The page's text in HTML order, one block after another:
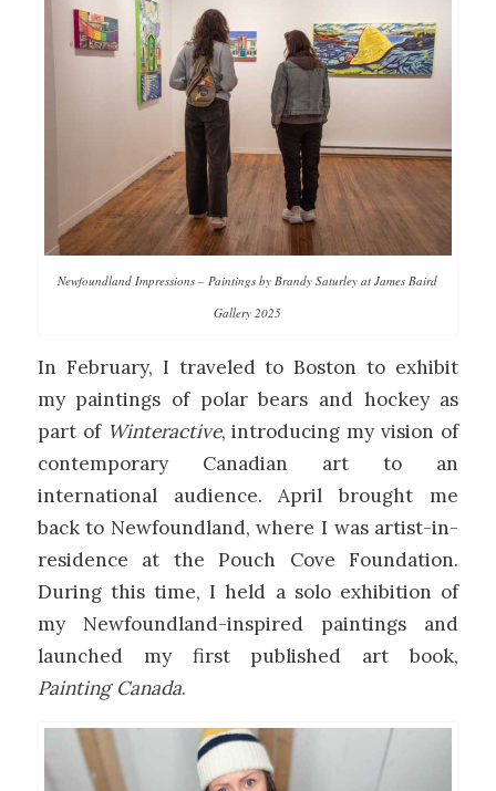
Newfoundland Impressions – Paintings by Brandy Saturley at James Baird
Gallery 2025
In February, I traveled to Boston to exhibit
my paintings of polar bears and hockey as
part of Winteractive, introducing my vision of
contemporary Canadian art to an
international audience. April brought me
back to Newfoundland, where I was artist-in-
residence at the Pouch Cove Foundation.
During this time, I held a solo exhibition of
my Newfoundland-inspired paintings and
launched my first published art book,
Painting Canada.